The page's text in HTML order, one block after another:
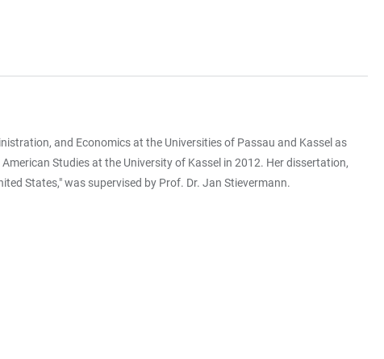
and Economics at the Universities of Passau and Kassel as
Studies at the University of Kassel in 2012. Her dissertation,
States," was supervised by Prof. Dr. Jan Stievermann.